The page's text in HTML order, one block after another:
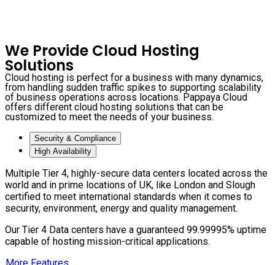
We Provide Cloud Hosting
Solutions
Cloud hosting is perfect for a business with many dynamics,
from handling sudden traffic spikes to supporting scalability
of business operations across locations. Pappaya Cloud
offers different cloud hosting solutions that can be
customized to meet the needs of your business.
Security & Compliance
High Availability
Multiple Tier 4, highly-secure data centers located across the
world and in prime locations of UK, like London and Slough
certified to meet international standards when it comes to
security, environment, energy and quality management.
Our Tier 4 Data centers have a guaranteed 99.99995% uptime
capable of hosting mission-critical applications.